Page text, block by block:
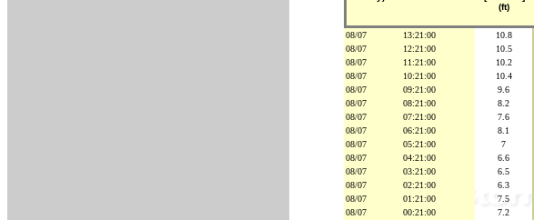
(ft)
08/07 13:21:00 10.8
08/07
12:21:00 10.5
08/07
11:21:00 10.2
08/07
10:21:00 10.4
08/07
09:21:00 9.6
08/07
08:21:00 8.2
08/07
07:21:00 7.6
08/07
06:21:00 8.1
08/07
05:21:00 7
08/07
04:21:00 6.6
08/07
03:21:00 6.5
08/07
02:21:00 6.3
08/07
01:21:00 7.5
08/07
00:21:00 7.2